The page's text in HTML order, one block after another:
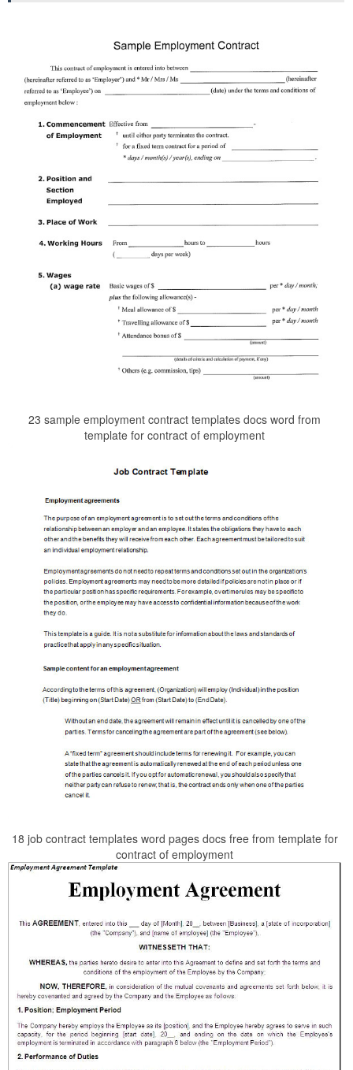
23 sample employment contract templates docs word from
template for contract of employment
18 job contract templates word pages docs free from template for
contract of employment